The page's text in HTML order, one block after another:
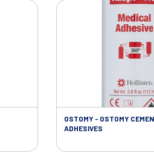
OSTOMY - OSTOMY
ADHESIVES